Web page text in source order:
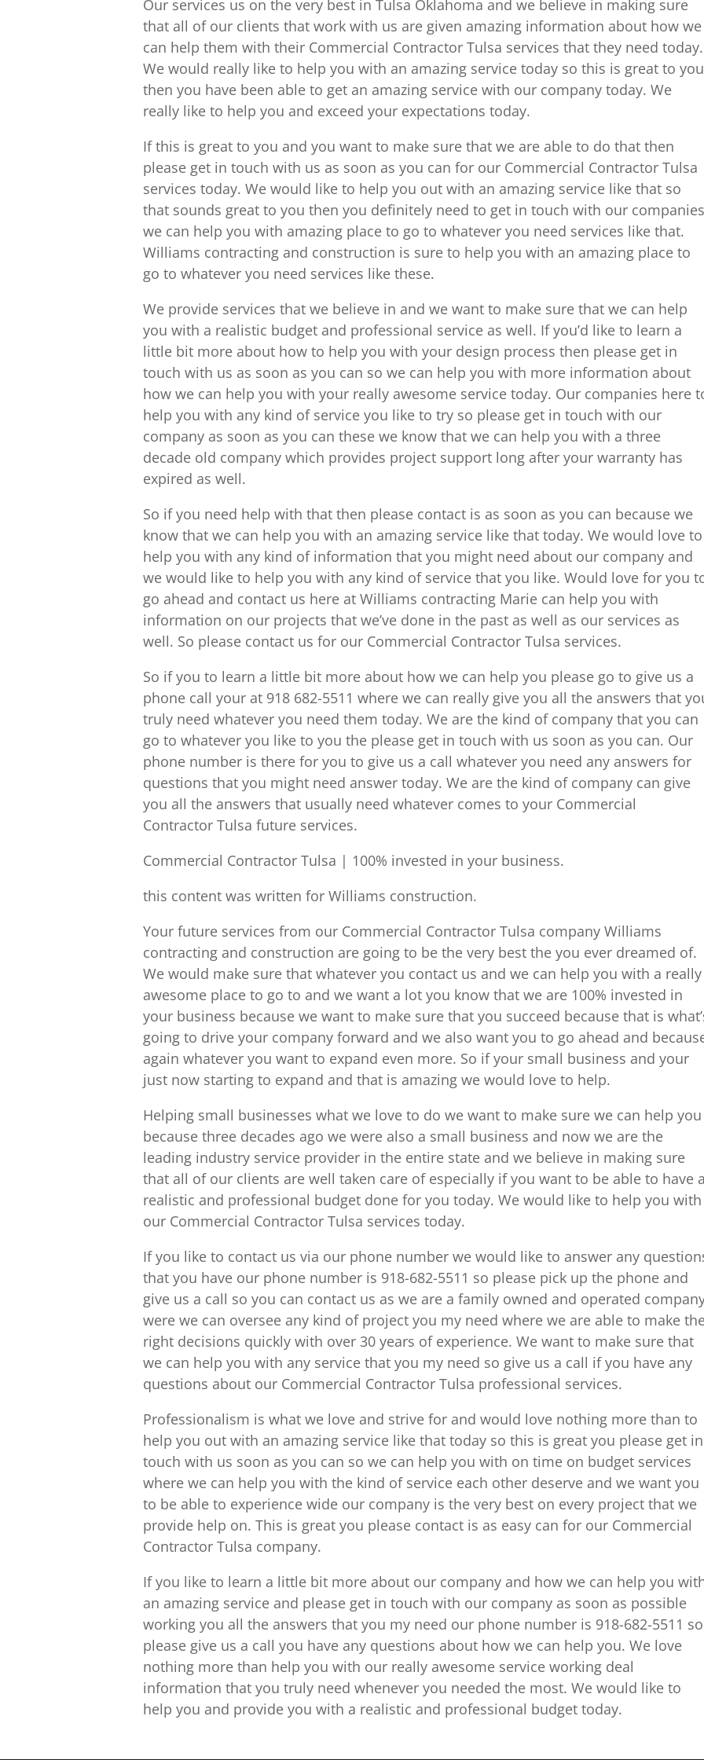
Our services us on the very best in Tulsa Oklahoma and we believe in making sure
that all of our clients that work with us are given amazing information about how we
can help them with their Commercial Contractor Tulsa services that they need today.
We would really like to help you with an amazing service today so this is great to you
then you have been able to get an amazing service with our company today. We
really like to help you and exceed your expectations today.
If this is great to you and you want to make sure that we are able to do that then
please get in touch with us as soon as you can for our Commercial Contractor Tulsa
services today. We would like to help you out with an amazing service like that so
that sounds great to you then you definitely need to get in touch with our companies
we can help you with amazing place to go to whatever you need services like that.
Williams contracting and construction is sure to help you with an amazing place to
go to whatever you need services like these.
We provide services that we believe in and we want to make sure that we can help
you with a realistic budget and professional service as well. If you’d like to learn a
little bit more about how to help you with your design process then please get in
touch with us as soon as you can so we can help you with more information about
how we can help you with your really awesome service today. Our companies here
help you with any kind of service you like to try so please get in touch with our
company as soon as you can these we know that we can help you with a three
decade old company which provides project support long after your warranty has
expired as well.
So if you need help with that then please contact is as soon as you can because we
know that we can help you with an amazing service like that today. We would love to
help you with any kind of information that you might need about our company and
we would like to help you with any kind of service that you like. Would love for you
go ahead and contact us here at Williams contracting Marie can help you with
information on our projects that we’ve done in the past as well as our services as
well. So please contact us for our Commercial Contractor Tulsa services.
So if you to learn a little bit more about how we can help you please go to give us a
phone call your at 918 682-5511 where we can really give you all the answers that
truly need whatever you need them today. We are the kind of company that you can
go to whatever you like to you the please get in touch with us soon as you can. Our
phone number is there for you to give us a call whatever you need any answers for
questions that you might need answer today. We are the kind of company can give
you all the answers that usually need whatever comes to your Commercial
Contractor Tulsa future services.
Commercial Contractor Tulsa | 100% invested in your business.
this content was written for Williams construction.
Your future services from our Commercial Contractor Tulsa company Williams
contracting and construction are going to be the very best the you ever dreamed of.
We would make sure that whatever you contact us and we can help you with a really
awesome place to go to and we want a lot you know that we are 100% invested in
your business because we want to make sure that you succeed because that is
going to drive your company forward and we also want you to go ahead and
again whatever you want to expand even more. So if your small business and your
just now starting to expand and that is amazing we would love to help.
Helping small businesses what we love to do we want to make sure we can help you
because three decades ago we were also a small business and now we are the
leading industry service provider in the entire state and we believe in making sure
that all of our clients are well taken care of especially if you want to be able to have
realistic and professional budget done for you today. We would like to help you with
our Commercial Contractor Tulsa services today.
If you like to contact us via our phone number we would like to answer any
that you have our phone number is 918-682-5511 so please pick up the phone and
give us a call so you can contact us as we are a family owned and operated
were we can oversee any kind of project you my need where we are able to make
right decisions quickly with over 30 years of experience. We want to make sure that
we can help you with any service that you my need so give us a call if you have any
questions about our Commercial Contractor Tulsa professional services.
Professionalism is what we love and strive for and would love nothing more than to
help you out with an amazing service like that today so this is great you please get in
touch with us soon as you can so we can help you with on time on budget services
where we can help you with the kind of service each other deserve and we want you
to be able to experience wide our company is the very best on every project that we
provide help on. This is great you please contact is as easy can for our Commercial
Contractor Tulsa company.
If you like to learn a little bit more about our company and how we can help you
an amazing service and please get in touch with our company as soon as possible
working you all the answers that you my need our phone number is 918-682-5511 so
please give us a call you have any questions about how we can help you. We love
nothing more than help you with our really awesome service working deal
information that you truly need whenever you needed the most. We would like to
help you and provide you with a realistic and professional budget today.